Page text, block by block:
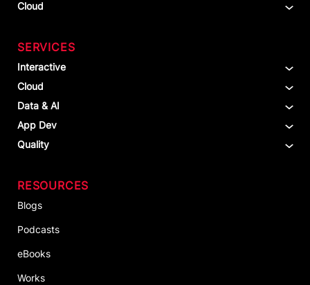
Cloud
SERVICES
Interactive
Cloud
Data & AI
App Dev
Quality
RESOURCES
Blogs
Podcasts
eBooks
Works